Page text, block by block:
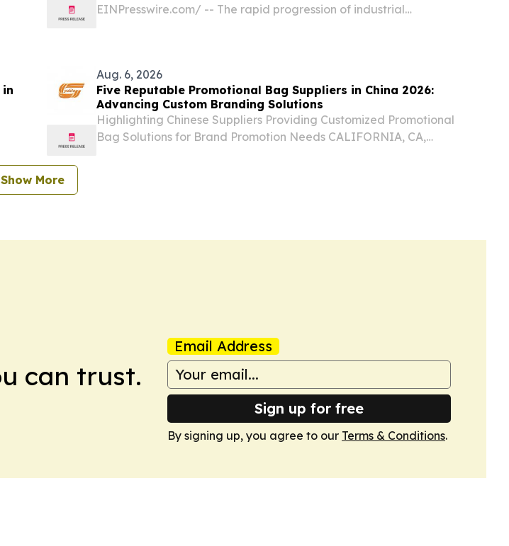
EINPresswire.com⁩/ -- The rapid progression of industrial
in
Aug. 6, 2026
Five Reputable Promotional Bag Suppliers in China 2026:
Advancing Custom Branding Solutions
Highlighting Chinese Suppliers Providing Customized Promotional
Bag Solutions for Brand Promotion Needs CALIFORNIA, CA,
Show More
can trust.
Email Address
Sign up for free
By signing up, you agree to our Terms & Conditions.